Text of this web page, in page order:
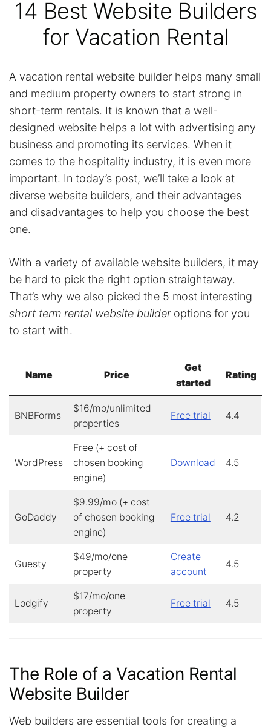
14 Best Website Builders
for Vacation Rental
A vacation rental website builder helps many small
and medium property owners to start strong in
short-term rentals. It is known that a well-
designed website helps a lot with advertising any
business and promoting its services. When it
comes to the hospitality industry, it is even more
important. In today’s post, we’ll take a look at
diverse website builders, and their advantages
and disadvantages to help you choose the best
one.
With a variety of available website builders, it may
be hard to pick the right option straightaway.
That’s why we also picked the 5 most interesting
short term rental website builderoptions for you
to start with.
Name Price
Get
started
Rating
BNBForms
$16/mo/unlimited
properties
Free trial 4.4
WordPress
Free (+ cost of
chosen booking
engine)
Download 4.5
GoDaddy
$9.99/mo (+ cost
of chosen booking
engine)
Free trial 4.2
Guesty
$49/mo/one
property
Create
account
4.5
Lodgify
$17/mo/one
property
Free trial 4.5
The Role of a Vacation Rental
Website Builder
Web builders are essential tools for creating a